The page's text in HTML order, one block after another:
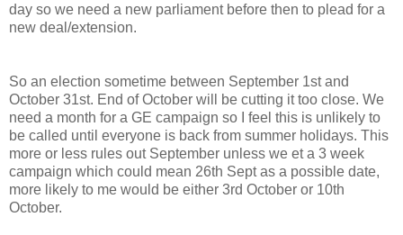
day so we need a new parliament before then to plead for a
new deal/extension.
So an election sometime between September 1st and
October 31st. End of October will be cutting it too close. We
need a month for a GE campaign so I feel this is unlikely to
be called until everyone is back from summer holidays. This
more or less rules out September unless we et a 3 week
campaign which could mean 26th Sept as a possible date,
more likely to me would be either 3rd October or 10th
October.